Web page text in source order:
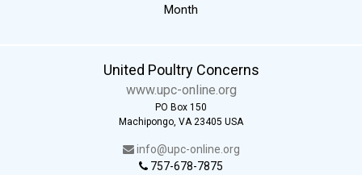
Month
United Poultry Concerns
www.upc-online.org
PO Box 150
Machipongo, VA 23405 USA
info@upc-online.org
757-678-7875